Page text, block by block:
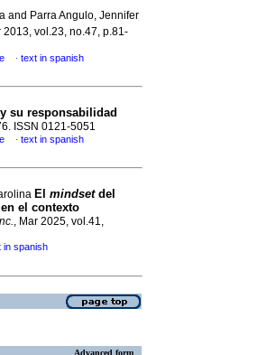
and Parra Angulo, Jennifer
2013, vol.23, no.47, p.81-
· text in spanish
su responsabilidad
ISSN 0121-5051
· text in spanish
El mindsetdel
el contexto
, Mar 2025, vol.41,
in spanish